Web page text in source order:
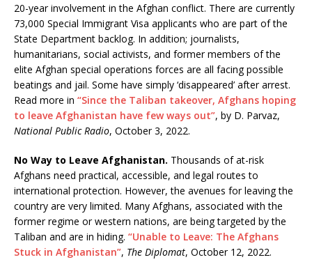
20-year involvement in the Afghan conflict. There are currently
73,000 Special Immigrant Visa applicants who are part of the
State Department backlog. In addition; journalists,
humanitarians, social activists, and former members of the
elite Afghan special operations forces are all facing possible
beatings and jail. Some have simply ‘disappeared’ after arrest.
Read more in “Since the Taliban takeover, Afghans hoping
to leave Afghanistan have few ways out”, by D. Parvaz,
National Public Radio, October 3, 2022.
No Way to Leave Afghanistan. Thousands of at-risk
Afghans need practical, accessible, and legal routes to
international protection. However, the avenues for leaving the
country are very limited. Many Afghans, associated with the
former regime or western nations, are being targeted by the
Taliban and are in hiding. “Unable to Leave: The Afghans
Stuck in Afghanistan”, The Diplomat, October 12, 2022.